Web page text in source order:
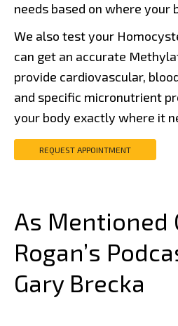
needs based on where your
We also test your
can get an accurate
provide cardiovascular,
and specific micronutrient
your body exactly where it
REQUEST APPOINTMENT
As Mentioned
Rogan’s
Gary Brecka